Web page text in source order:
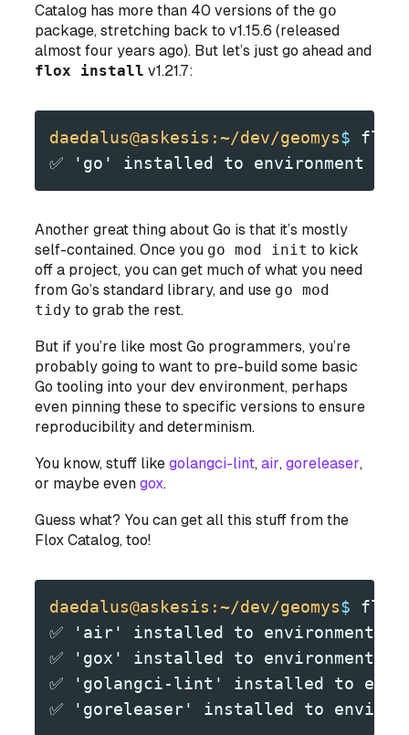
Catalog has more than 40 versions of the go
package, stretching back to v1.15.6 (released
almost four years ago). But let’s just go ahead and
flox install v1.21.7:
daedalus@askesis:~/dev/geomys$ flox
✅ 'go' installed to environment
Another great thing about Go is that it’s mostly
self-contained. Once you go mod init to kick
off a project, you can get much of what you need
from Go’s standard library, and use go mod
tidy to grab the rest.
But if you’re like most Go programmers, you’re
probably going to want to pre-build some basic
Go tooling into your dev environment, perhaps
even pinning these to specific versions to ensure
reproducibility and determinism.
You know, stuff likegolangci-lint,air,goreleaser,
or maybe evengox.
Guess what? You can get all this stuff from the
Flox Catalog, too!
daedalus@askesis:~/dev/geomys$ flox
✅ 'air' installed to environment
✅ 'gox' installed to environment
✅ 'golangci-lint' installed to
✅ 'goreleaser' installed to